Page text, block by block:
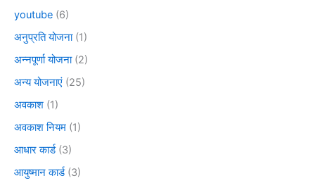
youtube (6)
अनुप्रति योजना(1)
अन्नपूर्णा योजना(2)
अन्य योजनाएं (25)
अवकाश (1)
अवकाश नियम (1)
आधार कार्ड(3)
आयुष्मान कार्ड(3)